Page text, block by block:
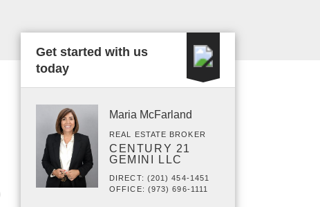
Get started with us
today
Maria McFarland
REAL ESTATE BROKER
CENTURY 21
GEMINI LLC
DIRECT: (201) 454-1451
OFFICE: (973) 696-1111